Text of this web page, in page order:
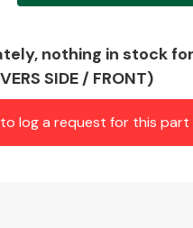
nothing in stock for
SIDE / FRONT)
log a request for this part